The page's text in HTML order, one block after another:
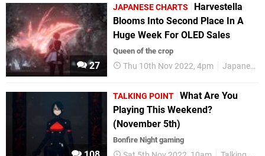
27
JAPANESE CHARTS
Harvestella
Blooms Into Second Place In A
Huge Week For OLED Sales
Queen of the crop
Thu 10th Nov 2022, 4pm Japanese Charts
TALKING POINT What Are You
Playing This Weekend?
(November 5th)
Bonfire Night gaming